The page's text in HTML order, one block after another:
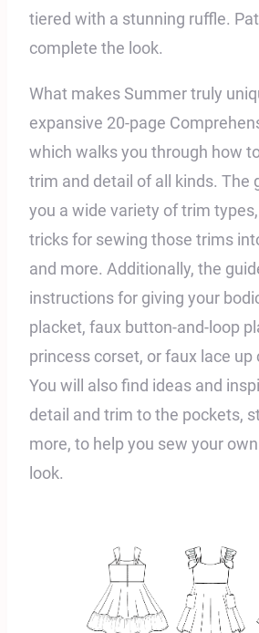
tiered with a stunning ruffle.
complete the look.
What makes Summer truly
expansive 20-page
which walks you through how
trim and detail of all kinds. The
you a wide variety of trim
tricks for sewing those trims
and more. Additionally, the
instructions for giving your
placket, faux button-and-loop
princess corset, or faux lace up
You will also find ideas and
detail and trim to the pockets,
more, to help you sew your
look.